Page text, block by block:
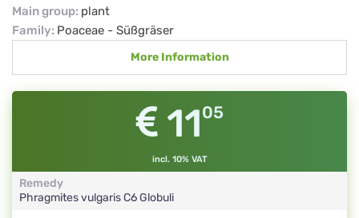
Main group: plant
Family: Poaceae - Süßgräser
More Information
1105
incl. 10% VAT
Remedy
Phragmites vulgarisC6Globuli